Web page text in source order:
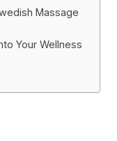
Massage
Your Wellness